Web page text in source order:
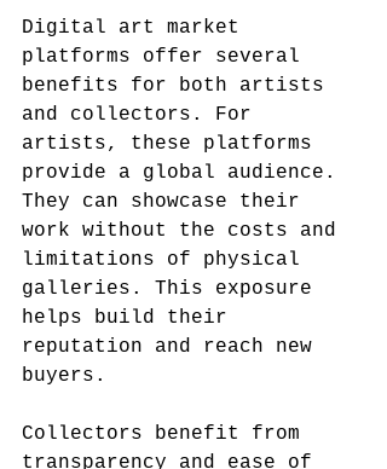
Digital art market
platforms offer several
benefits for both artists
and collectors. For
artists, these platforms
provide a global audience.
They can showcase their
work without the costs and
limitations of physical
galleries. This exposure
helps build their
reputation and reach new
buyers.
Collectors benefit from
transparency and ease of